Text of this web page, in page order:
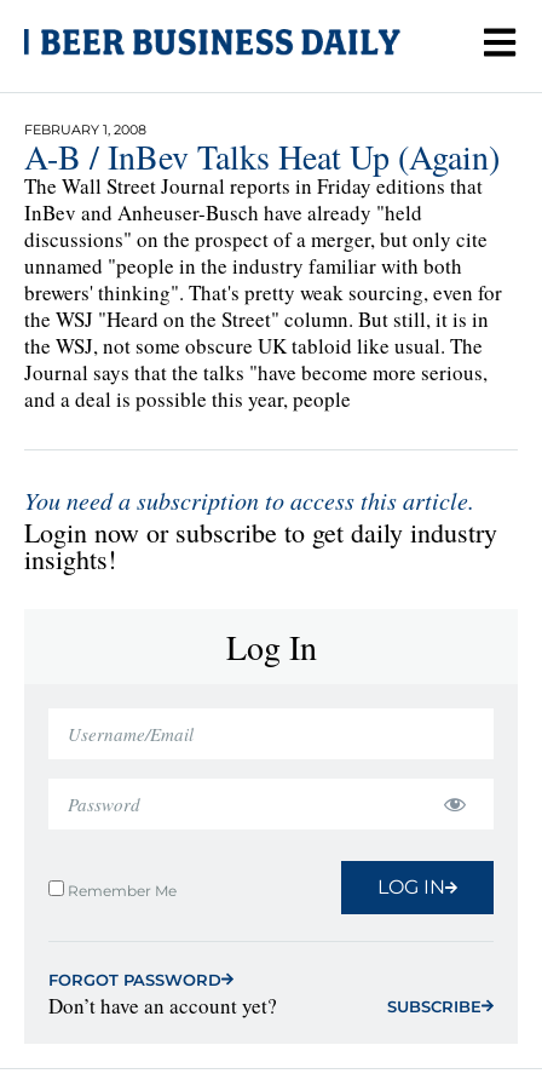
FEBRUARY 1, 2008
A-B / InBev Talks Heat Up (Again)
The Wall Street Journal reports in Friday editions that
InBev and Anheuser-Busch have already "held
discussions" on the prospect of a merger, but only cite
unnamed "people in the industry familiar with both
brewers' thinking". That's pretty weak sourcing, even for
the WSJ "Heard on the Street" column. But still, it is in
the WSJ, not some obscure UK tabloid like usual. The
Journal says that the talks "have become more serious,
and a deal is possible this year, people
You need a subscription to access this article.
Login now or subscribe to get daily industry
insights!
Log In
Remember Me LOG IN
FORGOT PASSWORD
Don’t have an account yet? SUBSCRIBE